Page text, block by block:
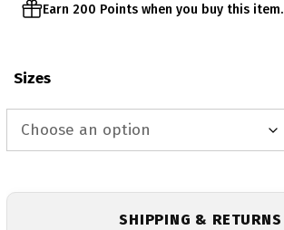
Earn 200 Points when you buy this item.
Sizes
SHIPPING & RETURNS